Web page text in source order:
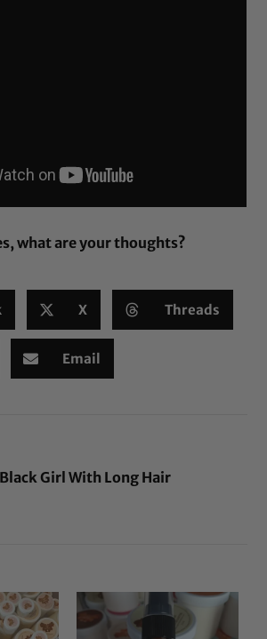
what are your thoughts?
X Threads
Email
Black Girl With Long Hair